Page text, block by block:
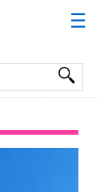
☰